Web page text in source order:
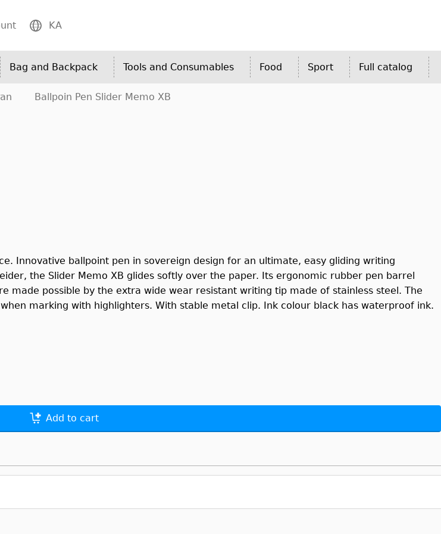
KA
Bag and Backpack Tools and Consumables Food Sport Full catalog
Ballpoin Pen Slider Memo XB
Innovative ballpoint pen in sovereign design for an ultimate, easy gliding writing
the Slider Memo XB glides softly over the paper. Its ergonomic rubber pen barrel
possible by the extra wide wear resistant writing tip made of stainless steel. The
marking with highlighters. With stable metal clip. Ink colour black has waterproof ink.
Add to cart